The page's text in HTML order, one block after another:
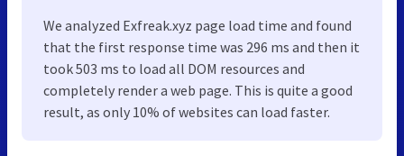
We analyzed Exfreak.xyz page load time and found
that the first response time was 296 ms and then it
took 503 ms to load all DOM resources and
completely render a web page. This is quite a good
result, as only 10% of websites can load faster.